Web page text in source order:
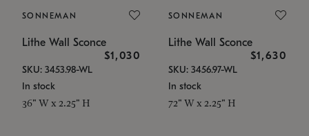
SONNEMAN
Lithe Wall Sconce
$1,030
SKU: 3453.98-WL
In stock
36" W x 2.25" H
SONNEMAN
Lithe Wall Sconce
$1,630
SKU: 3456.97-WL
In stock
72" W x 2.25" H